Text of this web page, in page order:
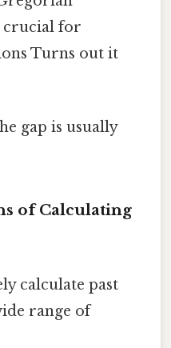
crucial for
Turns out it
gap is usually
of Calculating
calculate past
range of